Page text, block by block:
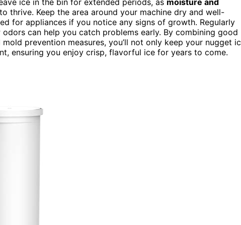
thrive. Keep the area around your machine dry and well-
for appliances if you notice any signs of growth. Regularly
can help you catch problems early. By combining good
prevention measures, you’ll not only keep your nugget
ensuring you enjoy crisp, flavorful ice for years to come.